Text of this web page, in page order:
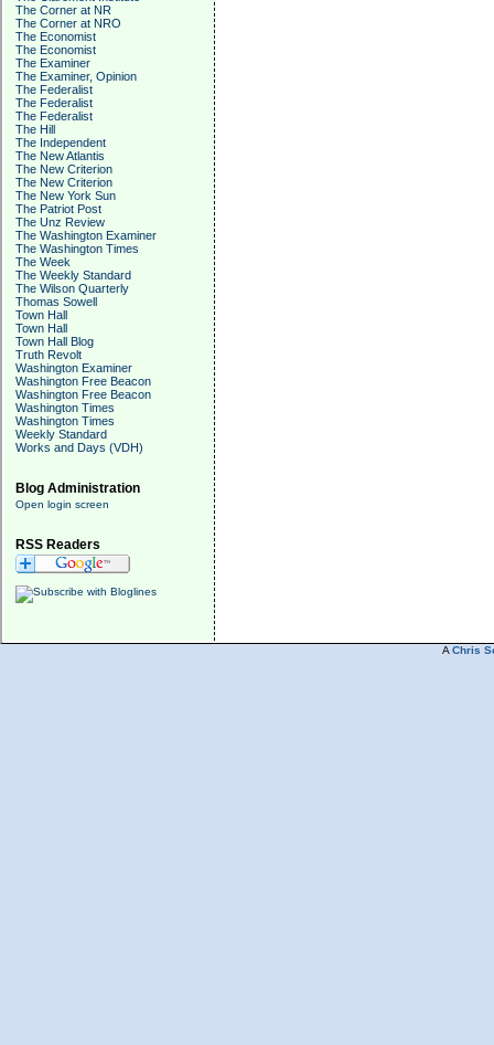
The Corner at NR
The Corner at NRO
The Economist
The Economist
The Examiner
The Examiner, Opinion
The Federalist
The Federalist
The Federalist
The Hill
The Independent
The New Atlantis
The New Criterion
The New Criterion
The New York Sun
The Patriot Post
The Unz Review
The Washington Examiner
The Washington Times
The Week
The Weekly Standard
The Wilson Quarterly
Thomas Sowell
Town Hall
Town Hall
Town Hall Blog
Truth Revolt
Washington Examiner
Washington Free Beacon
Washington Free Beacon
Washington Times
Washington Times
Weekly Standard
Works and Days (VDH)
Blog Administration
Open login screen
RSS Readers
A Chris